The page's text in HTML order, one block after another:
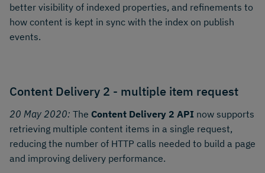
better visibility of indexed properties, and refinements to
how content is kept in sync with the index on publish
events.
Content Delivery 2 - multiple item request
20 May 2020: The Content Delivery 2 API now supports
retrieving multiple content items in a single request,
reducing the number of HTTP calls needed to build a page
and improving delivery performance.